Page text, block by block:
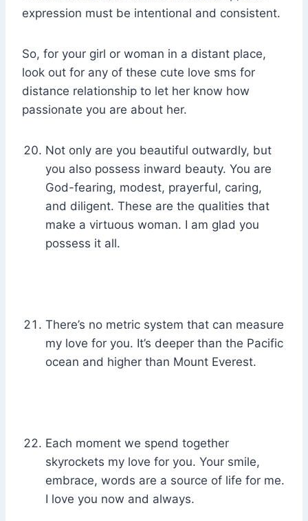
expression must be intentional and consistent.
So, for your girl or woman in a distant place,
look out for any of these cute love sms for
distance relationship to let her know how
passionate you are about her.
Not only are you beautiful outwardly, but
you also possess inward beauty. You are
God-fearing, modest, prayerful, caring,
and diligent. These are the qualities that
make a virtuous woman. I am glad you
possess it all.
There’s no metric system that can measure
my love for you. It’s deeper than the Pacific
ocean and higher than Mount Everest.
Each moment we spend together
skyrockets my love for you. Your smile,
embrace, words are a source of life for me.
I love you now and always.